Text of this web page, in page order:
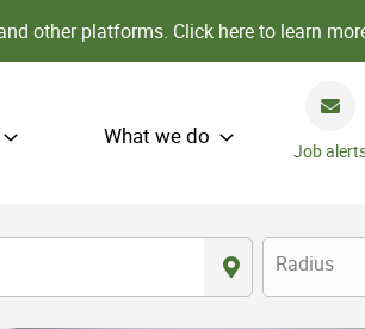
other platforms. Click here to learn
What we do
Job
Radius